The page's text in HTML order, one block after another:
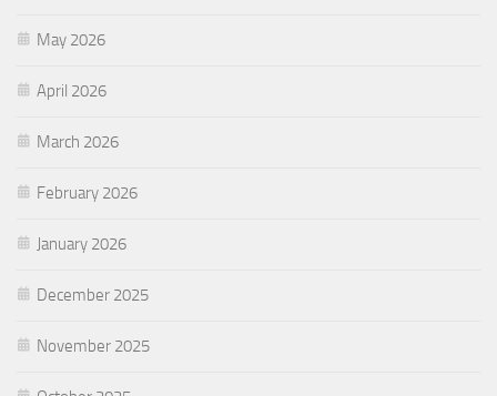
May 2026
April 2026
March 2026
February 2026
January 2026
December 2025
November 2025